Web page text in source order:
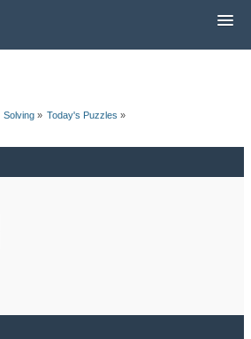
Solving» Today's Puzzles »